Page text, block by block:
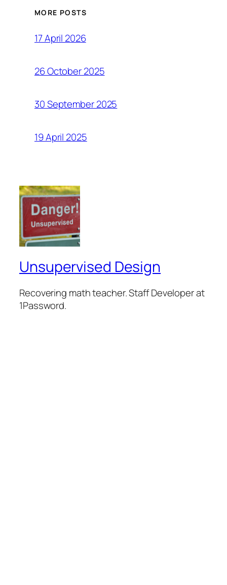
MORE POSTS
17 April 2026
26 October 2025
30 September 2025
19 April 2025
Unsupervised Design
Recovering math teacher. Staff Developer at
1Password.